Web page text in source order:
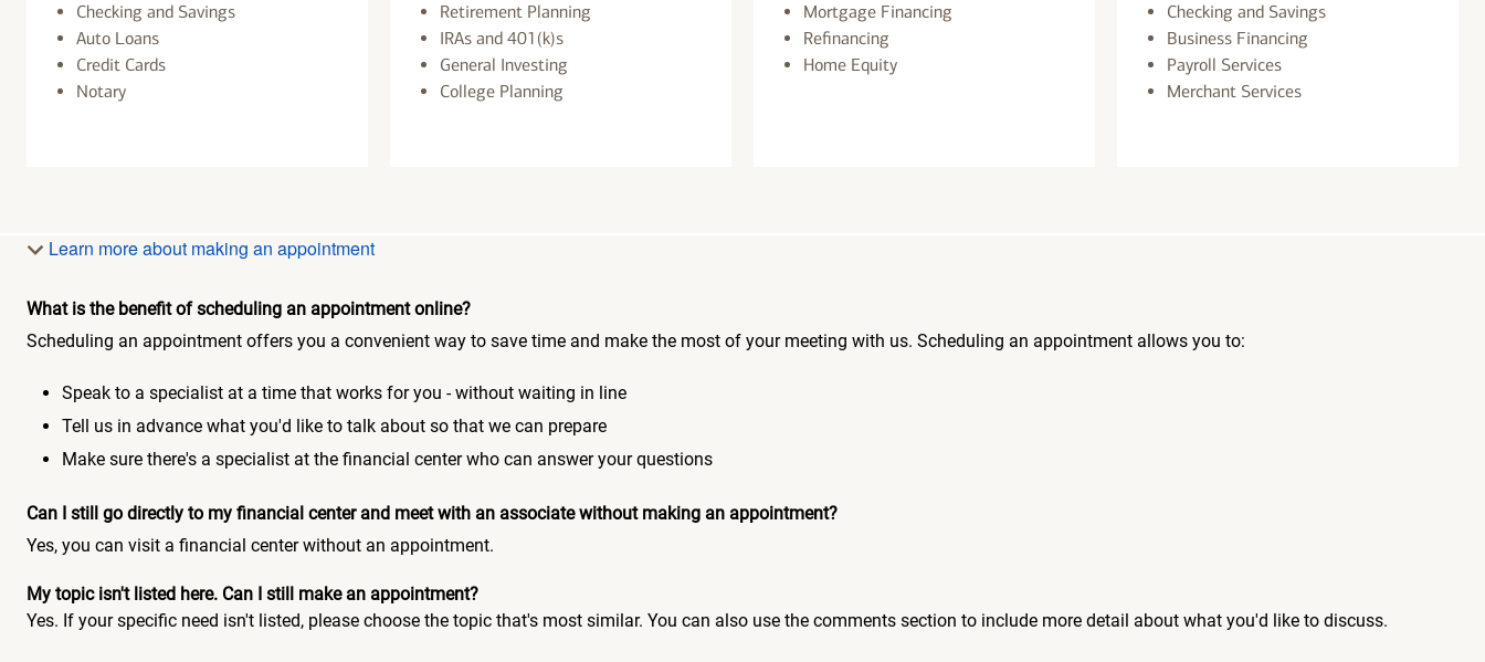
Checking and Savings
Auto Loans
Credit Cards
Notary
Retirement Planning
IRAs and 401(k)s
General Investing
College Planning
Mortgage Financing
Refinancing
Home Equity
Checking and Savings
Business Financing
Payroll Services
Merchant Services
Learn more about making an appointment
What is the benefit of scheduling an appointment online?
Scheduling an appointment offers you a convenient way to save time and make the most of your meeting with us. Scheduling an appointment allows you to:
Speak to a specialist at a time that works for you - without waiting in line
Tell us in advance what you'd like to talk about so that we can prepare
Make sure there's a specialist at the financial center who can answer your questions
Can I still go directly to my financial center and meet with an associate without making an appointment?
Yes, you can visit a financial center without an appointment.
My topic isn't listed here. Can I still make an appointment?
Yes. If your specific need isn't listed, please choose the topic that's most similar. You can also use the comments section to include more detail about what you'd like to discuss.